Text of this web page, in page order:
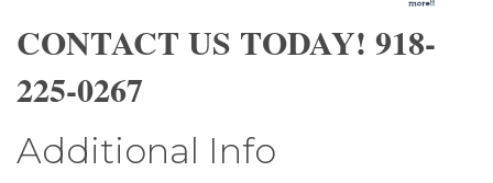
CONTACT US TODAY! 918-
225-0267
Additional Info